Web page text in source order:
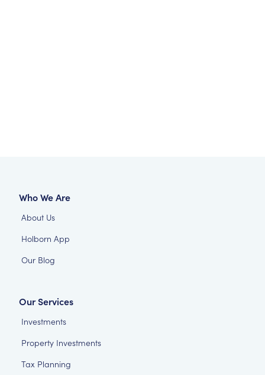
Who We Are
About Us
Holborn App
Our Blog
Our Services
Investments
Property Investments
Tax Planning